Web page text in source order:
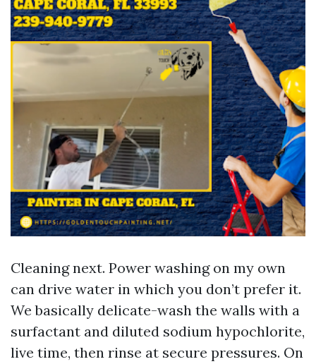
Cleaning next. Power washing on my own
can drive water in which you don’t prefer it.
We basically delicate-wash the walls with a
surfactant and diluted sodium hypochlorite,
live time, then rinse at secure pressures. On